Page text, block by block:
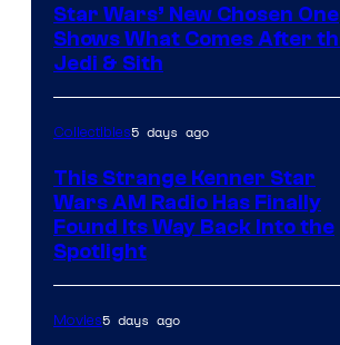
Star Wars’ New Chosen One
Shows What Comes After
Jedi & Sith
Collectibles5 days ago
This Strange Kenner Star
Wars AM Radio Has Finally
Found Its Way Back Into the
Spotlight
Movies5 days ago